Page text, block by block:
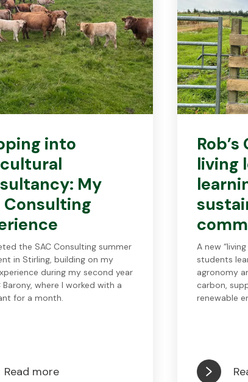
into
My
Consulting
the SAC Consulting summer
in Stirling, building on my
during my second year
Barony, where I worked with a
for a month.
Read more
living
A new
students
agronomy
carbon,
renewable